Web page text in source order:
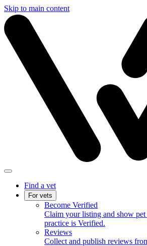
Skip to main content
Find a vet
For vets
Become Verified
Claim your listing and show
practice is Verified.
Reviews
Collect and publish reviews